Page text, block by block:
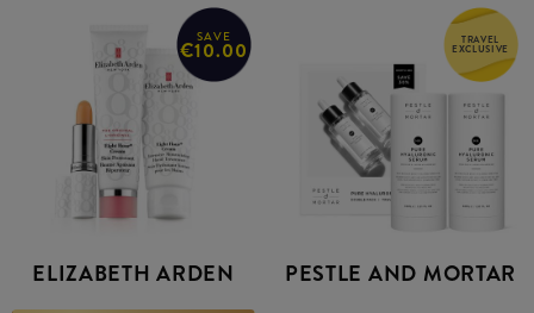
SAVE
€10.00
ELIZABETH ARDEN
TRAVEL
EXCLUSIVE
PESTLE AND MORTAR